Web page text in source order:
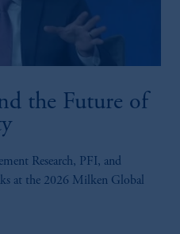
the Future of
Research, PFI, and
at the 2026 Milken Global
Kingdom.
website is not
advice and is not a
managing or
on this website,
are not acting as